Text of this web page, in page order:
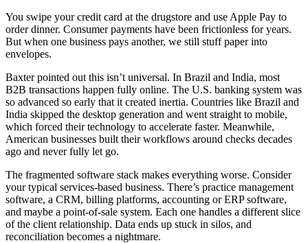
You swipe your credit card at the drugstore and use Apple Pay to
order dinner. Consumer payments have been frictionless for years.
But when one business pays another, we still stuff paper into
envelopes.
Baxter pointed out this isn’t universal. In Brazil and India, most
B2B transactions happen fully online. The U.S. banking system was
so advanced so early that it created inertia. Countries like Brazil and
India skipped the desktop generation and went straight to mobile,
which forced their technology to accelerate faster. Meanwhile,
American businesses built their workflows around checks decades
ago and never fully let go.
The fragmented software stack makes everything worse. Consider
your typical services-based business. There’s practice management
software, a CRM, billing platforms, accounting or ERP software,
and maybe a point-of-sale system. Each one handles a different slice
of the client relationship. Data ends up stuck in silos, and
reconciliation becomes a nightmare.